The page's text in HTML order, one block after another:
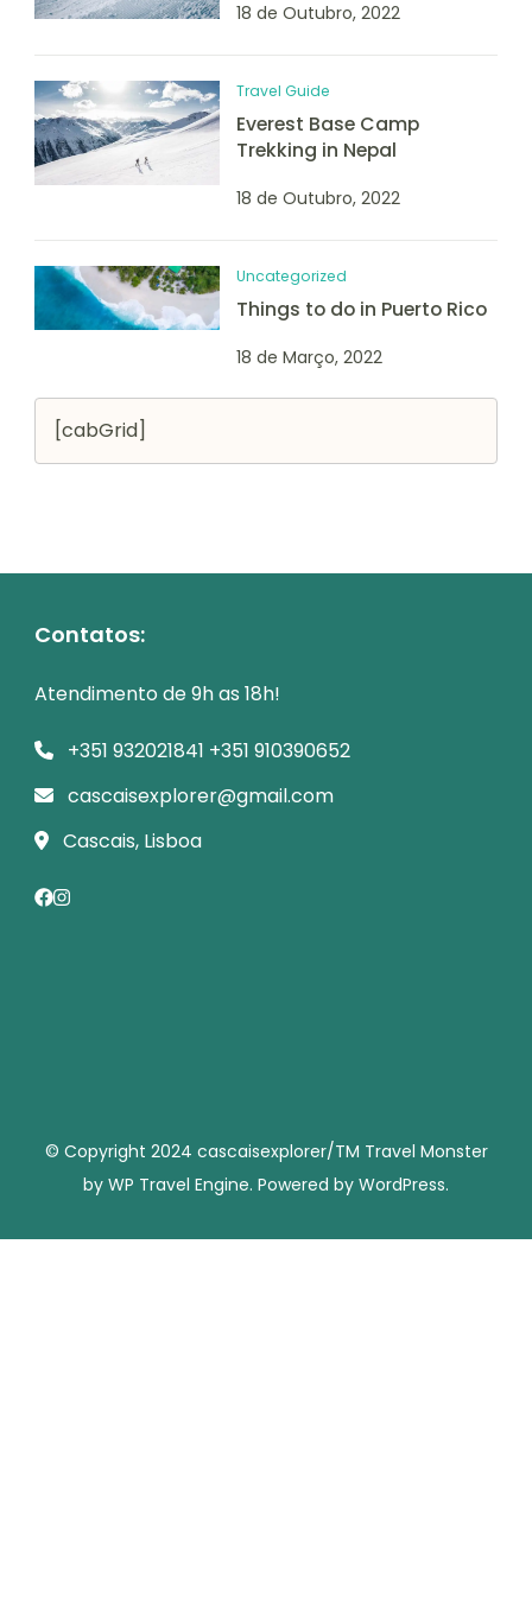
18 de Outubro, 2022
Travel Guide
Everest Base Camp
Trekking in Nepal
18 de Outubro, 2022
Uncategorized
Things to do in Puerto Rico
18 de Março, 2022
[cabGrid]
Contatos:
Atendimento de 9h as 18h!
+351 932021841 +351 910390652
cascaisexplorer@gmail.com
Cascais, Lisboa
© Copyright 2024 cascaisexplorer/TM Travel Monster
by WP Travel Engine. Powered by WordPress.